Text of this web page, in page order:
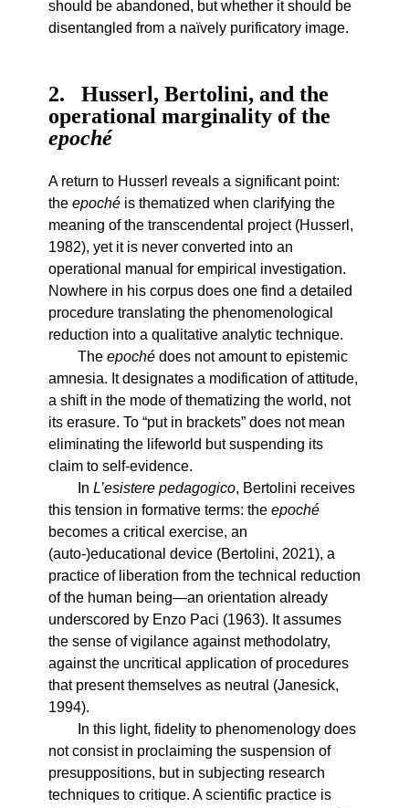
should be abandoned, but whether it should be
disentangled from a naïvely purificatory image.
2
Husserl, Bertolini, and the
operational marginality of the
epoché
A return to Husserl reveals a significant point:
the epochéis thematized when clarifying the
meaning of the transcendental project (Husserl,
1982), yet it is never converted into an
operational manual for empirical investigation.
Nowhere in his corpus does one find a detailed
procedure translating the phenomenological
reduction into a qualitative analytic technique.
The epochédoes not amount to epistemic
amnesia. It designates a modification of attitude,
a shift in the mode of thematizing the world, not
its erasure. To “put in brackets” does not mean
eliminating the lifeworld but suspending its
claim to self-evidence.
In L’esistere pedagogico, Bertolini receives
this tension in formative terms: the epoché
becomes a critical exercise, an
(auto-)educational device (Bertolini, 2021), a
practice of liberation from the technical reduction
of the human being—an orientation already
underscored by Enzo Paci (1963). It assumes
the sense of vigilance against methodolatry,
against the uncritical application of procedures
that present themselves as neutral (Janesick,
1994).
In this light, fidelity to phenomenology does
not consist in proclaiming the suspension of
presuppositions, but in subjecting research
techniques to critique. A scientific practice is